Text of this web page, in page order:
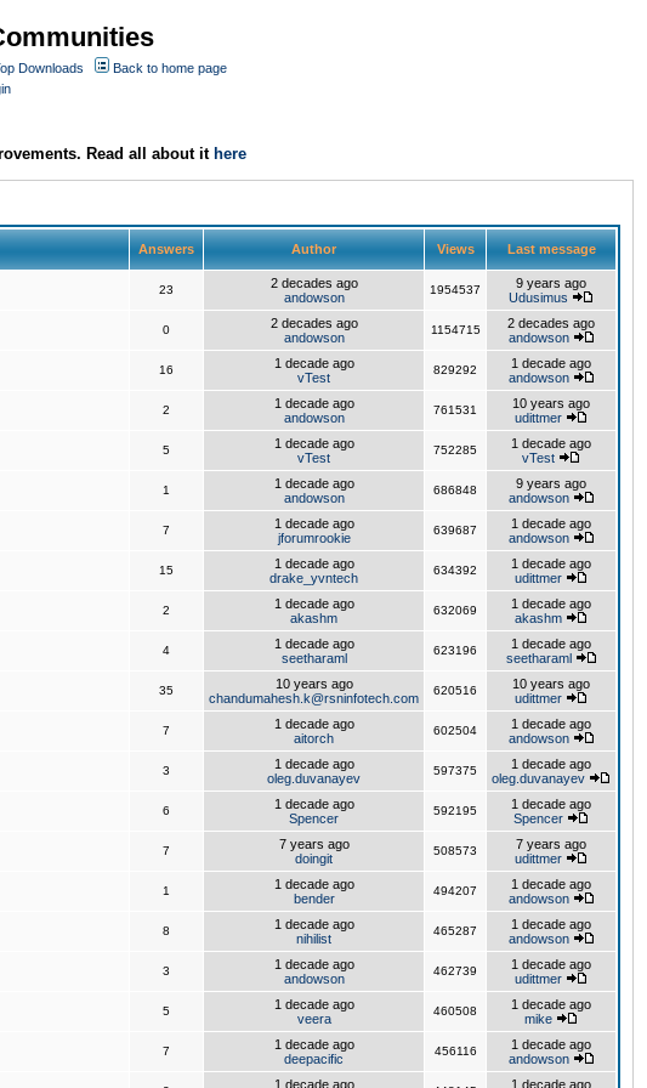
Downloads
Back to home page
Read all about it here
Answers Author Views Last message
23
2 decades ago
andowson
1954537
9 years ago
Udusimus
0
2 decades ago
andowson
1154715
2 decades ago
andowson
16
1 decade ago
vTest
829292
1 decade ago
andowson
2
1 decade ago
andowson
761531
10 years ago
udittmer
5
1 decade ago
vTest
752285
1 decade ago
vTest
1
1 decade ago
andowson
686848
9 years ago
andowson
7
1 decade ago
jforumrookie
639687
1 decade ago
andowson
15
1 decade ago
drake_yvntech
634392
1 decade ago
udittmer
2
1 decade ago
akashm
632069
1 decade ago
akashm
4
1 decade ago
seetharaml
623196
1 decade ago
seetharaml
35
10 years ago
chandumahesh.k@rsninfotech.com
620516
10 years ago
udittmer
7
1 decade ago
aitorch
602504
1 decade ago
andowson
3
1 decade ago
oleg.duvanayev
597375
1 decade ago
oleg.duvanayev
6
1 decade ago
Spencer
592195
1 decade ago
Spencer
7
7 years ago
doingit
508573
7 years ago
udittmer
1
1 decade ago
bender
494207
1 decade ago
andowson
8
1 decade ago
nihilist
465287
1 decade ago
andowson
3
1 decade ago
andowson
462739
1 decade ago
udittmer
5
1 decade ago
veera
460508
1 decade ago
mike
7
1 decade ago
deepacific
456116
1 decade ago
andowson
1 decade ago 1 decade ago